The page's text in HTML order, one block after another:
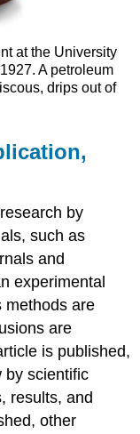
at the University
A petroleum
drips out of
by
such as
and
experimental
methods are
are
is published,
by scientific
results, and
other